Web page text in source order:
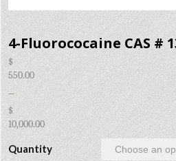
4-Fluorococaine CAS #
$
550.00
–
$
10,000.00
Quantity